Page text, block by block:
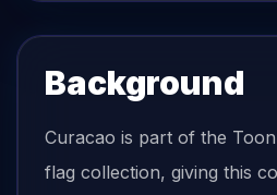
Background
Curacao is part of the
flag collection, giving this